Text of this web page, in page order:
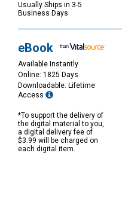
Usually Ships in 3-5
Business Days
eBook
Available Instantly
Online: 1825 Days
Downloadable: Lifetime
Access
*To support the delivery of
the digital material to you,
a digital delivery fee of
$3.99 will be charged on
each digital item.